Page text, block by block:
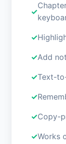
Add
Text-
Copy-
Works